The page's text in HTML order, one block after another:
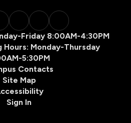
Friday 8:00AM-4:30PM
Hours: Monday-Thursday
5:30PM
Contacts
Site Map
Sign In